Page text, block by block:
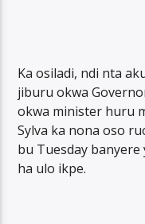
Ka osiladi, ndi nta
jiburu okwa
okwa minister huru
Sylva ka nona oso
bu Tuesday
ha ulo ikpe.